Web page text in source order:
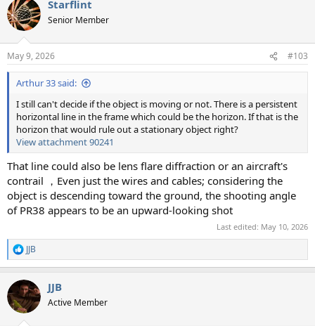
c
t
i
s
:
Starflint
Senior Member
May 9, 2026 #103
Arthur 33 said:
I still can't decide if the object is moving or not. There is a persistent
horizontal line in the frame which could be the horizon. If that is the
horizon that would rule out a stationary object right?
View attachment 90241
That line could also be lens flare diffraction or an aircraft's
contrail ，Even just the wires and cables; considering the
object is descending toward the ground, the shooting angle
of PR38 appears to be an upward-looking shot
Last edited: May 10, 2026
R
e
c
t
i
JJB
JJB
Active Member